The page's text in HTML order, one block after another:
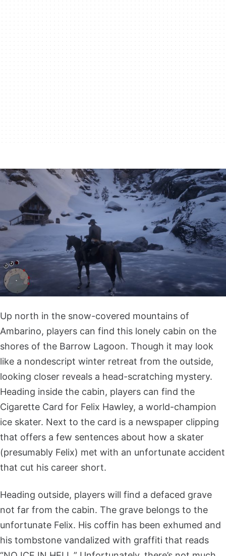
Up north in the snow-covered mountains of
Ambarino, players can find this lonely cabin on the
shores of the Barrow Lagoon. Though it may look
like a nondescript winter retreat from the outside,
looking closer reveals a head-scratching mystery.
Heading inside the cabin, players can find the
Cigarette Card for Felix Hawley, a world-champion
ice skater. Next to the card is a newspaper clipping
that offers a few sentences about how a skater
(presumably Felix) met with an unfortunate accident
that cut his career short.
Heading outside, players will find a defaced grave
not far from the cabin. The grave belongs to the
unfortunate Felix. His coffin has been exhumed and
his tombstone vandalized with graffiti that reads